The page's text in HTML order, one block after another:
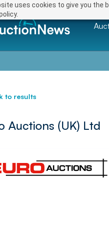
uses cookies to give you the
to results
Auctions (UK) Ltd